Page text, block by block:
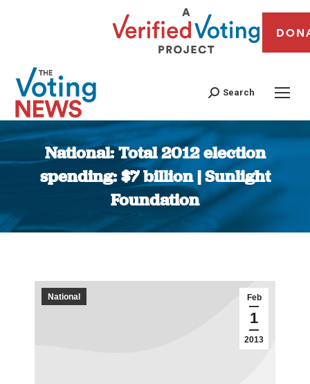
Search
National: Total 2012 election
spending: $7 billion | Sunlight
Foundation
You are here:
Feb
1
2013
National